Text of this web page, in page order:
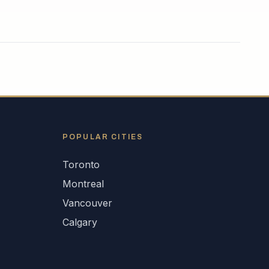
POPULAR CITIES
Toronto
Montreal
Vancouver
Calgary